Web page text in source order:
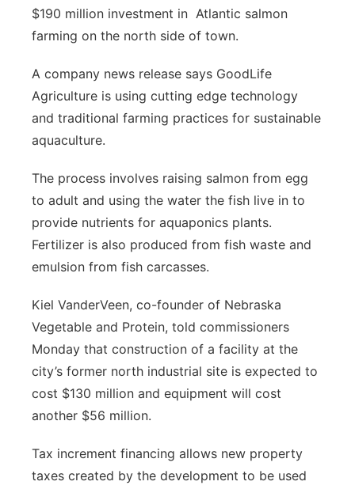
$190 million investment in Atlantic salmon
farming on the north side of town.
A company news release says GoodLife
Agriculture is using cutting edge technology
and traditional farming practices for sustainable
aquaculture.
The process involves raising salmon from egg
to adult and using the water the fish live in to
provide nutrients for aquaponics plants.
Fertilizer is also produced from fish waste and
emulsion from fish carcasses.
Kiel VanderVeen, co-founder of Nebraska
Vegetable and Protein, told commissioners
Monday that construction of a facility at the
city’s former north industrial site is expected to
cost $130 million and equipment will cost
another $56 million.
Tax increment financing allows new property
taxes created by the development to be used